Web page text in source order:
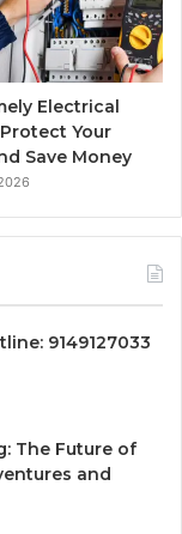
Electrical
Your
Save Money
9149127033
The Future of
and